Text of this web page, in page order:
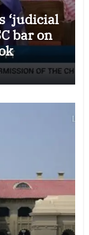
‘judicial
bar on